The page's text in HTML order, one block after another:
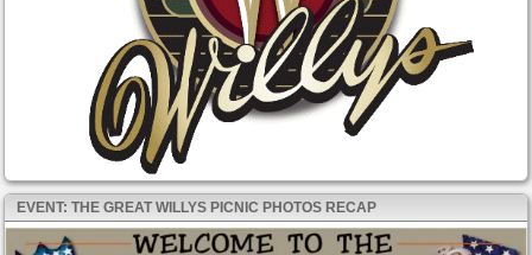
EVENT: THE GREAT WILLYS PICNIC PHOTOS RECAP